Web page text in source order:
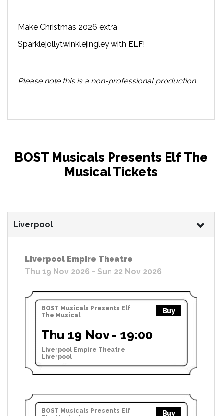
Make Christmas 2026 extra
Sparklejollytwinklejingley with ELF!
Please note this is a non-professional production.
BOST Musicals Presents Elf The
Musical Tickets
Liverpool
Liverpool Empire Theatre
Thu 19 Nov 2026 - Sun 22 Nov 2026
BOST Musicals Presents Elf
The Musical
Buy
Thu 19 Nov - 19:00
Liverpool Empire Theatre
Liverpool
BOST Musicals Presents Elf
Buy